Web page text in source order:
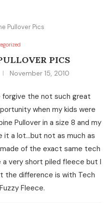
Pullover Pics
PICS
November 15, 2010
forgive the not such great
when my kids were
Pullover in a size 8 and my
it a lot…but not as much as
made of the exact same tech
a very short piled fleece but I
the difference is with Tech
Fleece.